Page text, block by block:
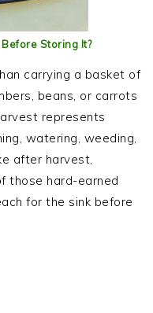
Storing It?
carrying a basket of
beans, or carrots
represents
watering, weeding,
after harvest,
those hard-earned
for the sink before